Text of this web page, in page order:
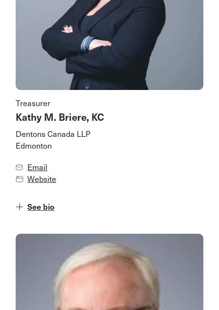
Treasurer
Kathy M. Briere, KC
Dentons Canada LLP
Edmonton
Email
Website
See bio